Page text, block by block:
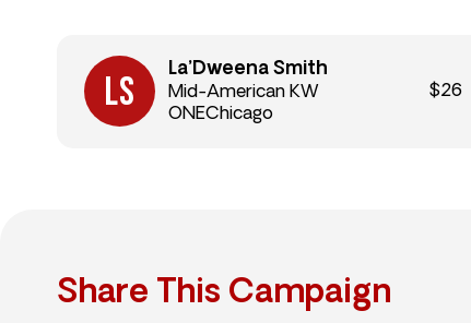
La’Dweena Smith
Mid-American KW
ONEChicago
$26
Share This Campaign